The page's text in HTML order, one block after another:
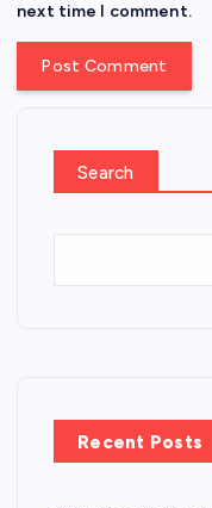
next time I comment.
Search
Recent Posts